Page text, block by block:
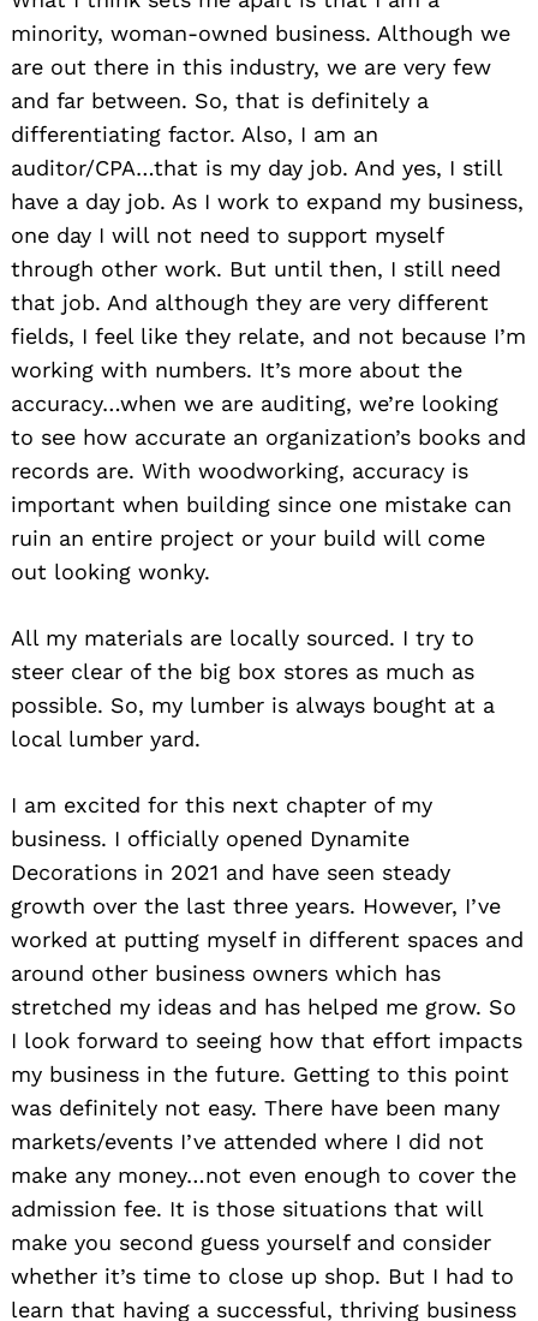
minority, woman-owned business. Although we
are out there in this industry, we are very few
and far between. So, that is definitely a
differentiating factor. Also, I am an
auditor/CPA…that is my day job. And yes, I still
have a day job. As I work to expand my business,
one day I will not need to support myself
through other work. But until then, I still need
that job. And although they are very different
fields, I feel like they relate, and not because I’m
working with numbers. It’s more about the
accuracy…when we are auditing, we’re looking
to see how accurate an organization’s books and
records are. With woodworking, accuracy is
important when building since one mistake can
ruin an entire project or your build will come
out looking wonky.
All my materials are locally sourced. I try to
steer clear of the big box stores as much as
possible. So, my lumber is always bought at a
local lumber yard.
I am excited for this next chapter of my
business. I officially opened Dynamite
Decorations in 2021 and have seen steady
growth over the last three years. However, I’ve
worked at putting myself in different spaces and
around other business owners which has
stretched my ideas and has helped me grow. So
I look forward to seeing how that effort impacts
my business in the future. Getting to this point
was definitely not easy. There have been many
markets/events I’ve attended where I did not
make any money…not even enough to cover the
admission fee. It is those situations that will
make you second guess yourself and consider
whether it’s time to close up shop. But I had to
learn that having a successful, thriving business